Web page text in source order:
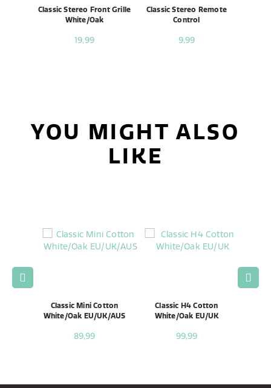
Classic Stereo Front Grille
White/Oak
19,99
Classic Stereo Remote
Control
9,99
YOU MIGHT ALSO
LIKE
Classic Mini Cotton
White/Oak EU/UK/AUS
89,99
Classic H4 Cotton
White/Oak EU/UK
99,99